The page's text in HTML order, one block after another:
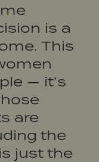
is a
This
— it’s
are
the
just the